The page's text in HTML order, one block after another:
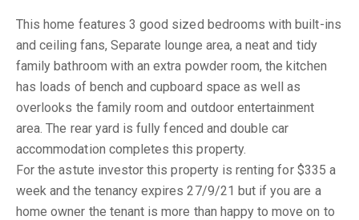
This home features 3 good sized bedrooms with built-ins
and ceiling fans, Separate lounge area, a neat and tidy
family bathroom with an extra powder room, the kitchen
has loads of bench and cupboard space as well as
overlooks the family room and outdoor entertainment
area. The rear yard is fully fenced and double car
accommodation completes this property.
For the astute investor this property is renting for $335 a
week and the tenancy expires 27/9/21 but if you are a
home owner the tenant is more than happy to move on to